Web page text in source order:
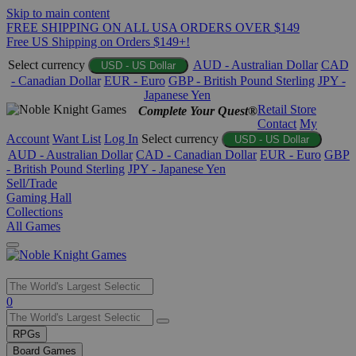
Skip to main content
FREE SHIPPING ON ALL USA ORDERS OVER $149
Free US Shipping on Orders $149+!
Select currency
USD - US Dollar AUD - Australian Dollar CAD
- Canadian Dollar EUR - Euro GBP - British Pound Sterling JPY -
Japanese Yen
Complete Your Quest®Retail Store
Contact My
Account Want List Log In Select currency USD - US Dollar
AUD - Australian Dollar CAD - Canadian Dollar EUR - Euro GBP
- British Pound Sterling JPY - Japanese Yen
Sell/Trade
Gaming Hall
Collections
All Games
Use
the
up
and
0
RPGs
Board Games